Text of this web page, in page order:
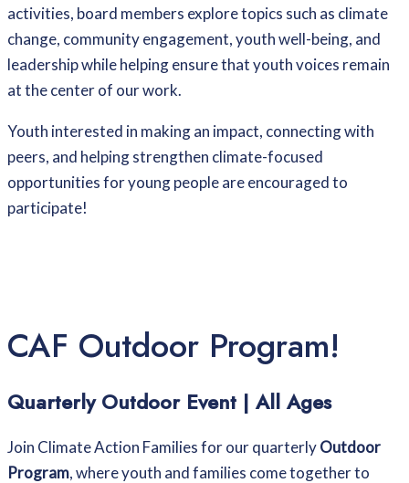
activities, board members explore topics such as climate
change, community engagement, youth well-being, and
leadership while helping ensure that youth voices remain
at the center of our work.
Youth interested in making an impact, connecting with
peers, and helping strengthen climate-focused
opportunities for young people are encouraged to
participate!
CAF Outdoor Program!
Quarterly Outdoor Event | All Ages
Join Climate Action Families for our quarterlyOutdoor
Program, where youth and families come together to